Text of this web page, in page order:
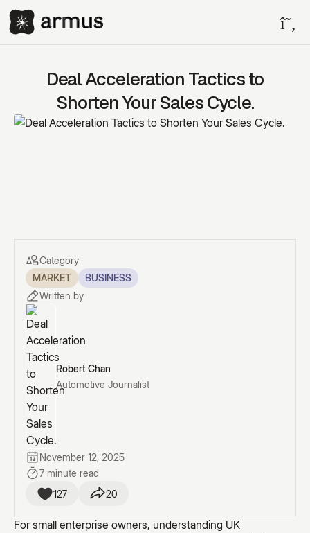
Deal Acceleration Tactics to
Shorten Your Sales Cycle.
Category
MARKET
BUSINESS
Written by
Robert Chan
Automotive Journalist
November 12, 2025
7 minute read
127
20
For small enterprise owners, understanding UK